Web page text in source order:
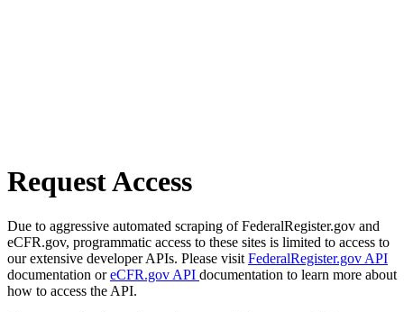
Request Access
Due to aggressive automated scraping of FederalRegister.gov and
eCFR.gov, programmatic access to these sites is limited to access to
our extensive developer APIs. Please visit FederalRegister.gov API
documentation oreCFR.gov API documentation to learn more about
how to access the API.